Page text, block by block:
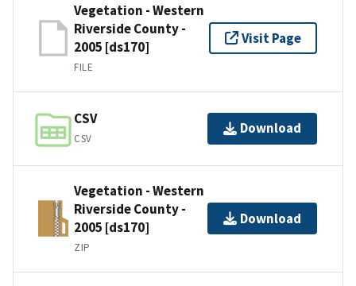
Vegetation - Western
Riverside County -
2005 [ds170]
FILE
Visit Page
CSV
CSV
Download
Vegetation - Western
Riverside County -
2005 [ds170]
ZIP
Download